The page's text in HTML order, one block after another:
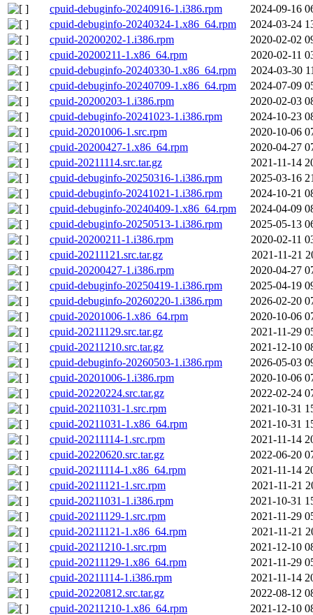
cpuid-debuginfo-20240916-1.i386.rpm
2024-09-16
cpuid-debuginfo-20240324-1.x86_64.rpm
2024-03-24
cpuid-20200202-1.i386.rpm
2020-02-02
cpuid-20200211-1.x86_64.rpm
2020-02-11
cpuid-debuginfo-20240330-1.x86_64.rpm
2024-03-30
cpuid-debuginfo-20240709-1.x86_64.rpm
2024-07-09
cpuid-20200203-1.i386.rpm
2020-02-03
cpuid-debuginfo-20241023-1.i386.rpm
2024-10-23
cpuid-20201006-1.src.rpm
2020-10-06
cpuid-20200427-1.x86_64.rpm
2020-04-27
cpuid-20211114.src.tar.gz
2021-11-14
cpuid-debuginfo-20250316-1.i386.rpm
2025-03-16
cpuid-debuginfo-20241021-1.i386.rpm
2024-10-21
cpuid-debuginfo-20240409-1.x86_64.rpm
2024-04-09
cpuid-debuginfo-20250513-1.i386.rpm
2025-05-13
cpuid-20200211-1.i386.rpm
2020-02-11
cpuid-20211121.src.tar.gz
2021-11-21
cpuid-20200427-1.i386.rpm
2020-04-27
cpuid-debuginfo-20250419-1.i386.rpm
2025-04-19
cpuid-debuginfo-20260220-1.i386.rpm
2026-02-20
cpuid-20201006-1.x86_64.rpm
2020-10-06
cpuid-20211129.src.tar.gz
2021-11-29
cpuid-20211210.src.tar.gz
2021-12-10
cpuid-debuginfo-20260503-1.i386.rpm
2026-05-03
cpuid-20201006-1.i386.rpm
2020-10-06
cpuid-20220224.src.tar.gz
2022-02-24
cpuid-20211031-1.src.rpm
2021-10-31
cpuid-20211031-1.x86_64.rpm
2021-10-31
cpuid-20211114-1.src.rpm
2021-11-14
cpuid-20220620.src.tar.gz
2022-06-20
cpuid-20211114-1.x86_64.rpm
2021-11-14
cpuid-20211121-1.src.rpm
2021-11-21
cpuid-20211031-1.i386.rpm
2021-10-31
cpuid-20211129-1.src.rpm
2021-11-29
cpuid-20211121-1.x86_64.rpm
2021-11-21
cpuid-20211210-1.src.rpm
2021-12-10
cpuid-20211129-1.x86_64.rpm
2021-11-29
cpuid-20211114-1.i386.rpm
2021-11-14
cpuid-20220812.src.tar.gz
2022-08-12
cpuid-20211210-1.x86_64.rpm
2021-12-10